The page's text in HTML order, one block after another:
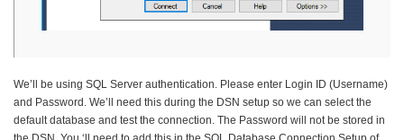
We’ll be using SQL Server authentication. Please enter Login ID (Username)
and Password. We’ll need this during the DSN setup so we can select the
default database and test the connection. The Password will not be stored in